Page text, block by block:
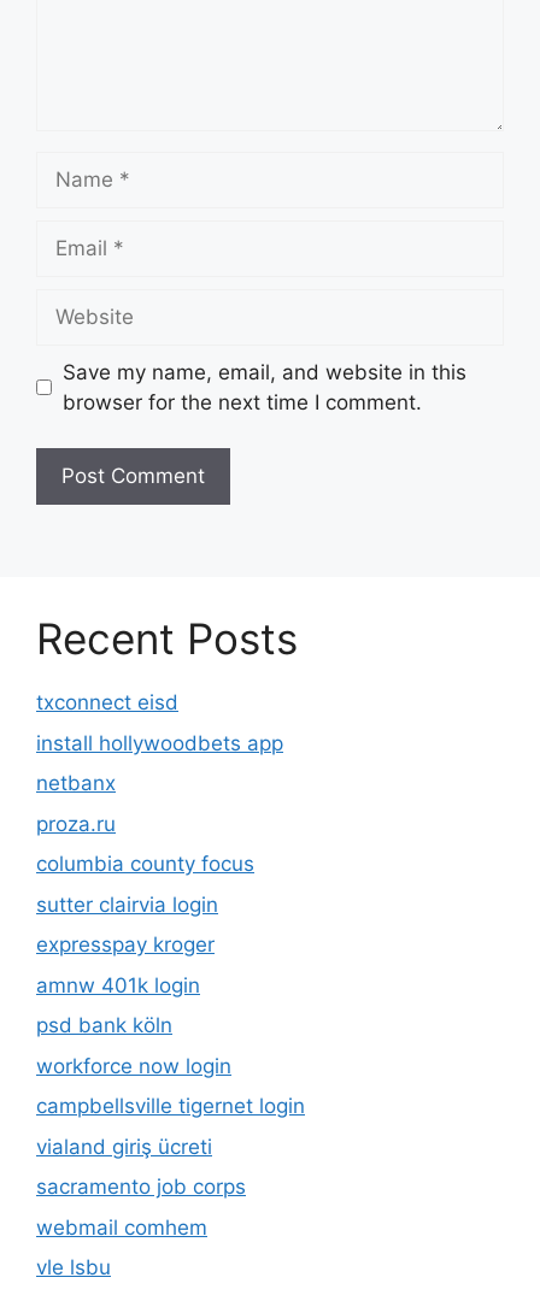
Save my name, email, and website in this
browser for the next time I comment.
Recent Posts
txconnect eisd
install hollywoodbets app
netbanx
proza.ru
columbia county focus
sutter clairvia login
expresspay kroger
amnw 401k login
psd bank köln
workforce now login
campbellsville tigernet login
vialand giriş ücreti
sacramento job corps
webmail comhem
vle lsbu